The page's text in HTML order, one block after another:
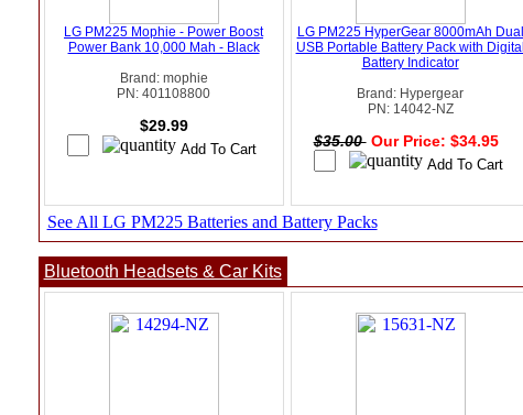
LG PM225 Mophie - Power Boost
Power Bank 10,000 Mah - Black
Brand: mophie
PN: 401108800
$29.99
LG PM225 HyperGear 8000mAh Dual
USB Portable Battery Pack with Digital
Battery Indicator
Brand: Hypergear
PN: 14042-NZ
$35.00 Our Price: $34.95
See All LG PM225 Batteries and Battery Packs
Bluetooth Headsets & Car Kits